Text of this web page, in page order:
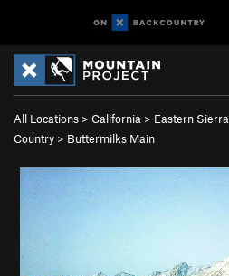
All Locations > California > Eastern Sierra
Country > Buttermilks Main